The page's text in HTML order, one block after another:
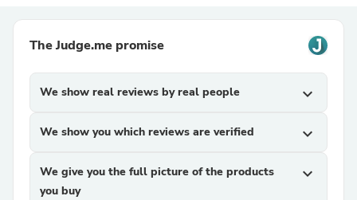
The Judge.me promise
We show real reviews by real people expand_more
We show you which reviews are verified expand_more
We give you the full picture of the products
you buy
expand_more